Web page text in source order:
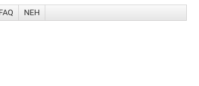
NEH